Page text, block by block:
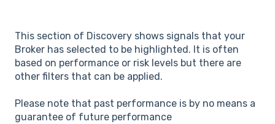
This section of Discovery shows signals that your
Broker has selected to be highlighted. It is often
based on performance or risk levels but there are
other filters that can be applied.
Please note that past performance is by no means a
guarantee of future performance